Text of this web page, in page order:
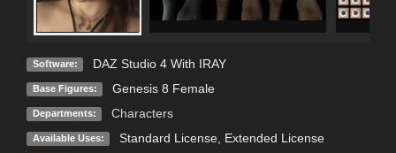
Software: DAZ Studio 4 With IRAY
Base Figures: Genesis 8 Female
Departments: Characters
Available Uses: Standard License, Extended License